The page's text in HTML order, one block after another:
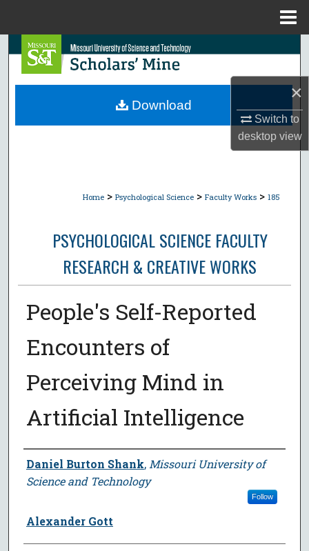
×
Switch to
desktopview
Search
Browse Collections
Home > Psychological Science > Faculty Works > 185
PSYCHOLOGICAL SCIENCE FACULTY
RESEARCH & CREATIVE WORKS
People's Self-Reported
Encounters of
Perceiving Mind in
Artificial Intelligence
Author
Daniel Burton Shank, Missouri University of
Science and Technology
Follow
Alexander Gott
Download